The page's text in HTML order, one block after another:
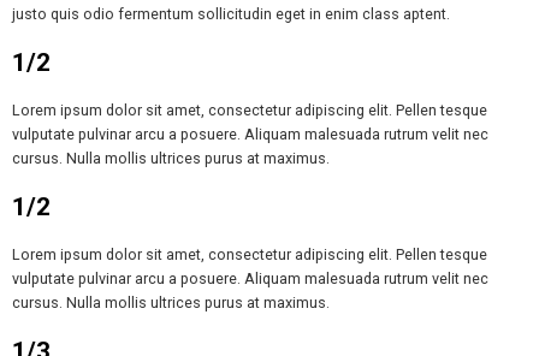
justo quis odio fermentum sollicitudin eget in enim class aptent.
1/2
Lorem ipsum dolor sit amet, consectetur adipiscing elit. Pellen tesque
vulputate pulvinar arcu a posuere. Aliquam malesuada rutrum velit nec
cursus. Nulla mollis ultrices purus at maximus.
1/2
Lorem ipsum dolor sit amet, consectetur adipiscing elit. Pellen tesque
vulputate pulvinar arcu a posuere. Aliquam malesuada rutrum velit nec
cursus. Nulla mollis ultrices purus at maximus.